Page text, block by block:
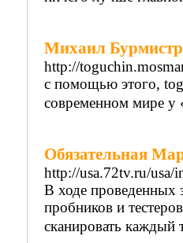
Михаил
http://
с помощью этого,
современном мире у
Обязательная
http://usa.72tv.ru/usa/
В ходе проведенных
пробников и
сканировать каждый